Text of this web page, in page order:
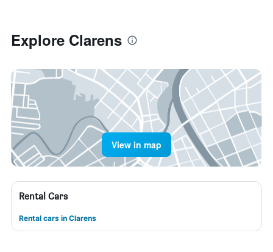
Explore Clarens
View in map
Rental Cars
Rental cars in Clarens